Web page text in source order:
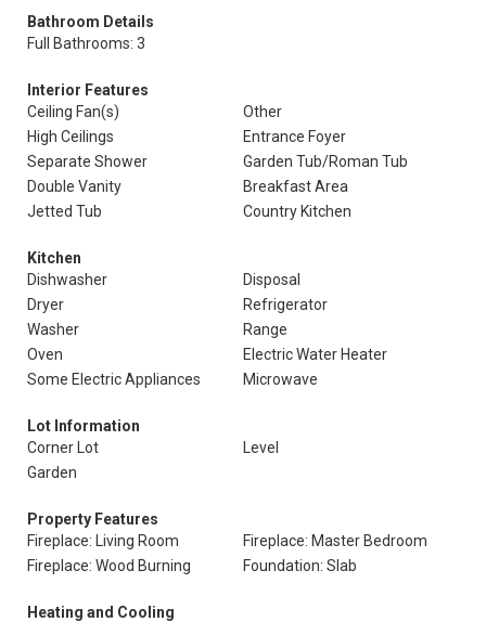
Bathroom Details
Full Bathrooms: 3
Interior Features
Ceiling Fan(s)
Other
High Ceilings
Entrance Foyer
Separate Shower
Garden Tub/Roman Tub
Double Vanity
Breakfast Area
Jetted Tub
Country Kitchen
Kitchen
Dishwasher
Disposal
Dryer
Refrigerator
Washer
Range
Oven
Electric Water Heater
Some Electric Appliances
Microwave
Lot Information
Corner Lot
Level
Garden
Property Features
Fireplace: Living Room
Fireplace: Master Bedroom
Fireplace: Wood Burning
Foundation: Slab
Heating and Cooling